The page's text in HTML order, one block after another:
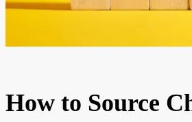
How to Source